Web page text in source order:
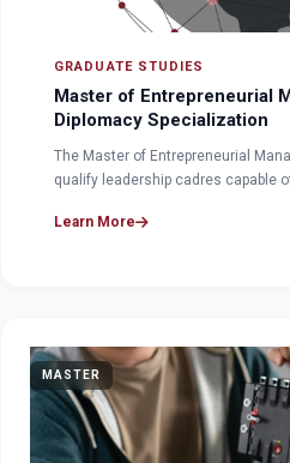
GRADUATE STUDIES
Master of Entrepreneurial
Diplomacy Specialization
The Master of Entrepreneurial
qualify leadership cadres capable
Learn More
MASTER